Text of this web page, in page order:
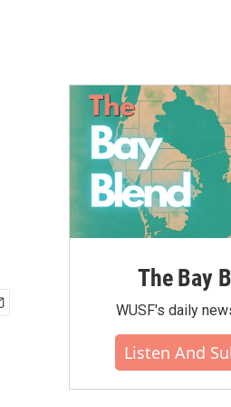
The Bay
WUSF's daily
Listen And